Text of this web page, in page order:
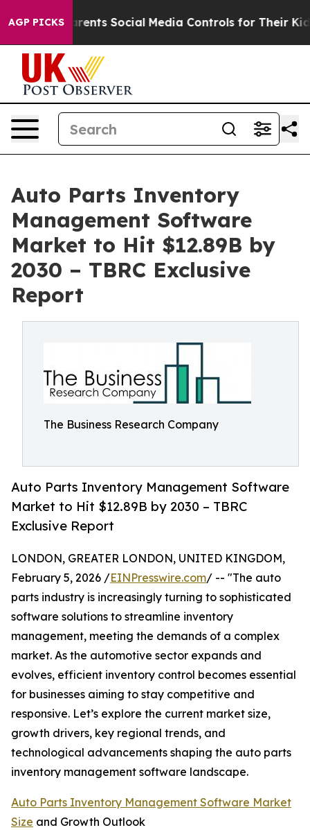
AGP PICKS
Parents Social Media Controls for Their Kids.
Auto Parts Inventory
Management Software
Market to Hit $12.89B by
2030 – TBRC Exclusive
Report
The Business Research Company
Auto Parts Inventory Management Software
Market to Hit $12.89B by 2030 – TBRC
Exclusive Report
LONDON, GREATER LONDON, UNITED KINGDOM,
February 5, 2026 /EINPresswire.com/ -- "The auto
parts industry is increasingly turning to sophisticated
software solutions to streamline inventory
management, meeting the demands of a complex
market. As the automotive sector expands and
evolves, efficient inventory control becomes essential
for businesses aiming to stay competitive and
responsive. Let’s explore the current market size,
growth drivers, key regional trends, and
technological advancements shaping the auto parts
inventory management software landscape.
Auto Parts Inventory Management Software Market
Size and Growth Outlook